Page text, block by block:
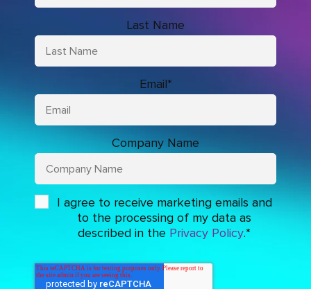
Last Name
Email*
Company Name
I agree to receive marketing emails and
to the processing of my data as
described in the Privacy Policy.*